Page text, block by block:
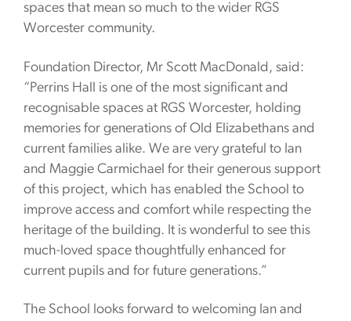
spaces that mean so much to the wider RGS
Worcester community.
Foundation Director, Mr Scott MacDonald, said:
“Perrins Hall is one of the most significant and
recognisable spaces at RGS Worcester, holding
memories for generations of Old Elizabethans and
current families alike. We are very grateful to Ian
and Maggie Carmichael for their generous support
of this project, which has enabled the School to
improve access and comfort while respecting the
heritage of the building. It is wonderful to see this
much-loved space thoughtfully enhanced for
current pupils and for future generations.”
The School looks forward to welcoming Ian and